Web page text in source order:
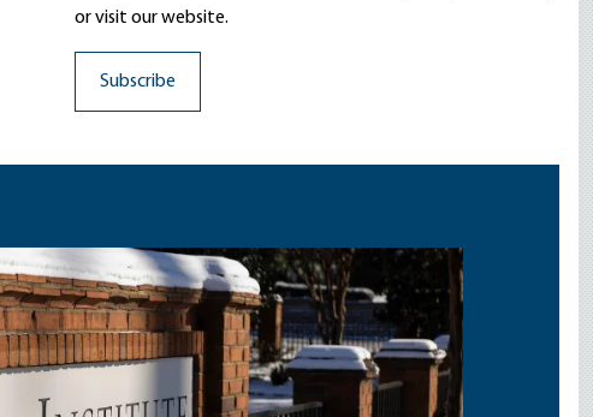
or visit our website.